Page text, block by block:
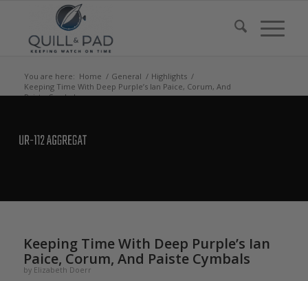
You are here: Home / General / Highlights /
Keeping Time With Deep Purple’s Ian Paice, Corum, And
Paiste Cymbals
Keeping Time With Deep Purple’s Ian
Paice, Corum, And Paiste Cymbals
by Elizabeth Doerr